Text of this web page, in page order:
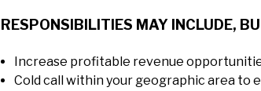
RESPONSIBILITIES MAY INCLUDE,
Increase profitable revenue
Cold call within your geographic area